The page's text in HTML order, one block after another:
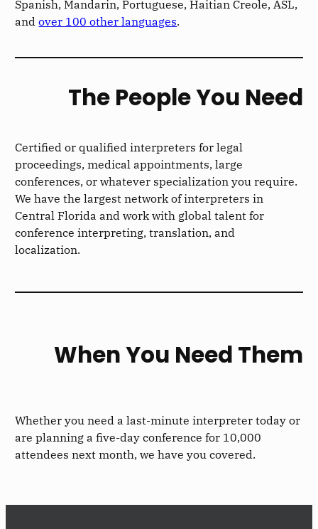
Spanish, Mandarin, Portuguese, Haitian Creole, ASL,
andover 100 other languages.
The People You Need
Certified or qualified interpreters for legal
proceedings, medical appointments, large
conferences, or whatever specialization you require.
We have the largest network of interpreters in
Central Florida and work with global talent for
conference interpreting, translation, and
localization.
When You Need Them
Whether you need a last-minute interpreter today or
are planning a five-day conference for 10,000
attendees next month, we have you covered.